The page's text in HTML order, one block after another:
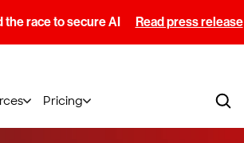
the race to secure AI Read press release
Pricing